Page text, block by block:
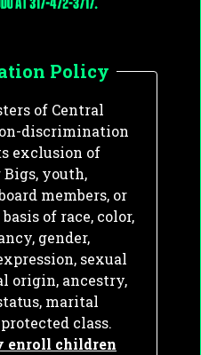
Policy
of Central
discrimination
exclusion of
youth,
members, or
of race, color,
gender,
sexual
origin, ancestry,
marital
class.
enroll children